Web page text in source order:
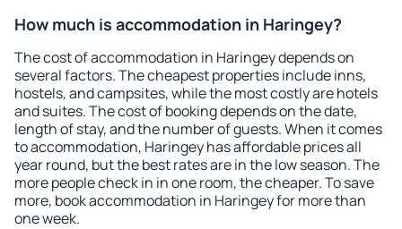
How much is accommodation in Haringey?
The cost of accommodation in Haringey depends on
several factors. The cheapest properties include inns,
hostels, and campsites, while the most costly are hotels
and suites. The cost of booking depends on the date,
length of stay, and the number of guests. When it comes
to accommodation, Haringey has affordable prices all
year round, but the best rates are in the low season. The
more people check in in one room, the cheaper. To save
more, book accommodation in Haringey for more than
one week.